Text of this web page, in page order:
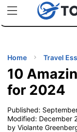
uPhoneCheap
TIPS
Home Travel
10
for 2024
Published:
Modified: December
by Violante